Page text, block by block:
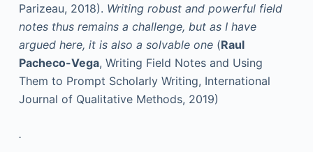
Parizeau, 2018). Writing robust and powerful field
notes thus remains a challenge, but as I have
argued here, it is also a solvable one (Raul
Pacheco-Vega, Writing Field Notes and Using
Them to Prompt Scholarly Writing, International
Journal of Qualitative Methods, 2019)
.